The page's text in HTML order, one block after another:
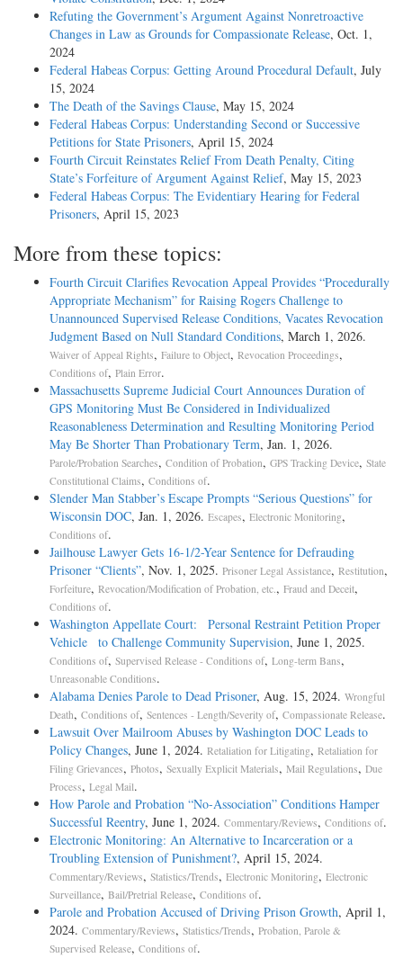
Refuting the Government’s Argument Against Nonretroactive
Changes in Law as Grounds for Compassionate Release, Oct. 1,
2024
Federal Habeas Corpus: Getting Around Procedural Default, July
15, 2024
The Death of the Savings Clause, May 15, 2024
Federal Habeas Corpus: Understanding Second or Successive
Petitions for State Prisoners, April 15, 2024
Fourth Circuit Reinstates Relief From Death Penalty, Citing
State’s Forfeiture of Argument Against Relief, May 15, 2023
Federal Habeas Corpus: The Evidentiary Hearing for Federal
Prisoners, April 15, 2023
More from these topics:
Fourth Circuit Clarifies Revocation Appeal Provides “Procedurally
Appropriate Mechanism” for Raising Rogers Challenge to
Unannounced Supervised Release Conditions, Vacates Revocation
Judgment Based on Null Standard Conditions, March 1, 2026.
Waiver of Appeal Rights, Failure to Object, Revocation Proceedings,
Conditions of, Plain Error.
Massachusetts Supreme Judicial Court Announces Duration of
GPS Monitoring Must Be Considered in Individualized
Reasonableness Determination and Resulting Monitoring Period
May Be Shorter Than Probationary Term, Jan. 1, 2026.
Parole/Probation Searches, Condition of Probation, GPS Tracking Device, State
Constitutional Claims, Conditions of.
Slender Man Stabber’s Escape Prompts “Serious Questions” for
Wisconsin DOC, Jan. 1, 2026. Escapes, Electronic Monitoring,
Conditions of.
Jailhouse Lawyer Gets 16-1/2-Year Sentence for Defrauding
Prisoner “Clients”, Nov. 1, 2025. Prisoner Legal Assistance, Restitution,
Forfeiture, Revocation/Modification of Probation, etc., Fraud and Deceit,
Conditions of.
Washington Appellate Court: Personal Restraint Petition Proper
Vehicle to Challenge Community Supervision, June 1, 2025.
Conditions of, Supervised Release - Conditions of, Long-term Bans,
Unreasonable Conditions.
Alabama Denies Parole to Dead Prisoner, Aug. 15, 2024. Wrongful
Death, Conditions of, Sentences - Length/Severity of, Compassionate Release.
Lawsuit Over Mailroom Abuses by Washington DOC Leads to
Policy Changes, June 1, 2024. Retaliation for Litigating, Retaliation for
Filing Grievances, Photos, Sexually Explicit Materials, Mail Regulations, Due
Process, Legal Mail.
How Parole and Probation “No-Association” Conditions Hamper
Successful Reentry, June 1, 2024. Commentary/Reviews, Conditions of.
Electronic Monitoring: An Alternative to Incarceration or a
Troubling Extension of Punishment?, April 15, 2024.
Commentary/Reviews, Statistics/Trends, Electronic Monitoring, Electronic
Surveillance, Bail/Pretrial Release, Conditions of.
Parole and Probation Accused of Driving Prison Growth, April 1,
2024. Commentary/Reviews, Statistics/Trends, Probation, Parole &
Supervised Release, Conditions of.